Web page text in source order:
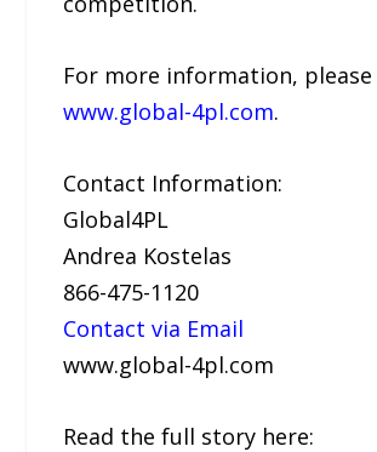
For more information,
www.global-4pl.com.
Contact Information:
Global4PL
Andrea Kostelas
866-475-1120
Contact via Email
www.global-4pl.com
Read the full story here: